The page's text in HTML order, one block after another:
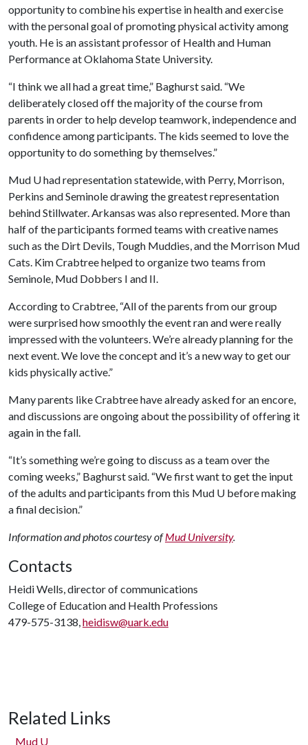
opportunity to combine his expertise in health and exercise
with the personal goal of promoting physical activity among
youth. He is an assistant professor of Health and Human
Performance at Oklahoma State University.
“I think we all had a great time,” Baghurst said. “We
deliberately closed off the majority of the course from
parents in order to help develop teamwork, independence and
confidence among participants. The kids seemed to love the
opportunity to do something by themselves.”
Mud U had representation statewide, with Perry, Morrison,
Perkins and Seminole drawing the greatest representation
behind Stillwater. Arkansas was also represented. More than
half of the participants formed teams with creative names
such as the Dirt Devils, Tough Muddies, and the Morrison Mud
Cats. Kim Crabtree helped to organize two teams from
Seminole, Mud Dobbers I and II.
According to Crabtree, “All of the parents from our group
were surprised how smoothly the event ran and were really
impressed with the volunteers. We’re already planning for the
next event. We love the concept and it’s a new way to get our
kids physically active.”
Many parents like Crabtree have already asked for an encore,
and discussions are ongoing about the possibility of offering it
again in the fall.
“It’s something we’re going to discuss as a team over the
coming weeks,” Baghurst said. “We first want to get the input
of the adults and participants from this Mud U before making
a final decision.”
Information and photos courtesy ofMud University.
Contacts
Heidi Wells, director of communications
College of Education and Health Professions
479-575-3138,heidisw@uark.edu
Related Links
Mud U